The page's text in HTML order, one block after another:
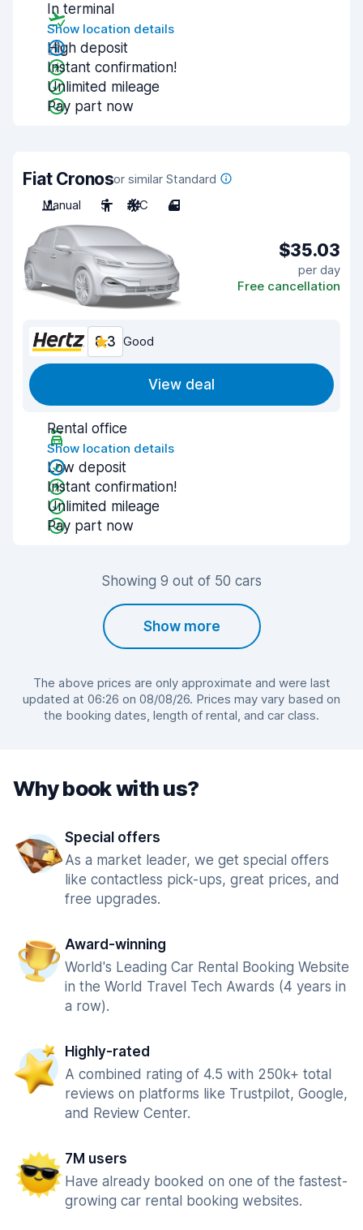
In terminal
Show location details
High deposit
Instant confirmation!
Unlimited mileage
Pay part now
Fiat Cronosor similar Standard
Manual
5 A/C 4
$35.03
per day
Free cancellation
8.3 Good
View deal
Rental office
Show location details
Low deposit
Instant confirmation!
Unlimited mileage
Pay part now
Showing 9 out of 50 cars
Show more
The above prices are only approximate and were last
updated at 06:26 on 08/08/26. Prices may vary based on
the booking dates, length of rental, and car class.
Why book with us?
Special offers
As a market leader, we get special offers
like contactless pick-ups, great prices, and
free upgrades.
Award-winning
World's Leading Car Rental Booking Website
in the World Travel Tech Awards (4 years in
a row).
Highly-rated
A combined rating of 4.5 with 250k+ total
reviews on platforms like Trustpilot, Google,
and Review Center.
7M users
Have already booked on one of the fastest-
growing car rental booking websites.